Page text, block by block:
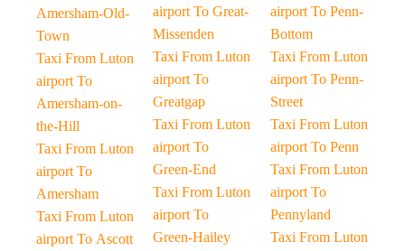
Amersham-Old-
Town
Taxi From Luton
airport To
Amersham-on-
the-Hill
Taxi From Luton
airport To
Amersham
Taxi From Luton
airport To Ascott
airport To Great-
Missenden
Taxi From Luton
airport To
Greatgap
Taxi From Luton
airport To
Green-End
Taxi From Luton
airport To
Green-Hailey
airport To Penn-
Bottom
Taxi From Luton
airport To Penn-
Street
Taxi From Luton
airport To Penn
Taxi From Luton
airport To
Pennyland
Taxi From Luton